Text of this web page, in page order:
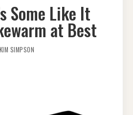
Some Like It
at Best
KIM SIMPSON